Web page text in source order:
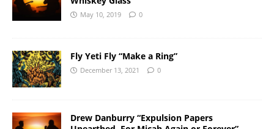
May 10, 2019 0
Fly Yeti Fly “Make a Ring”
December 13, 2021 0
Drew Danburry “Expulsion Papers